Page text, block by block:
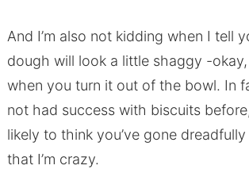
And I’m also not kidding when I tell
dough will look a little shaggy -
when you turn it out of the bowl. In
not had success with biscuits
likely to think you’ve gone
that I’m crazy.